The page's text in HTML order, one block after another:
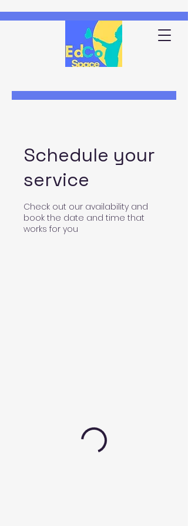
Schedule your
service
Check out our availability and
book the date and time that
works for you